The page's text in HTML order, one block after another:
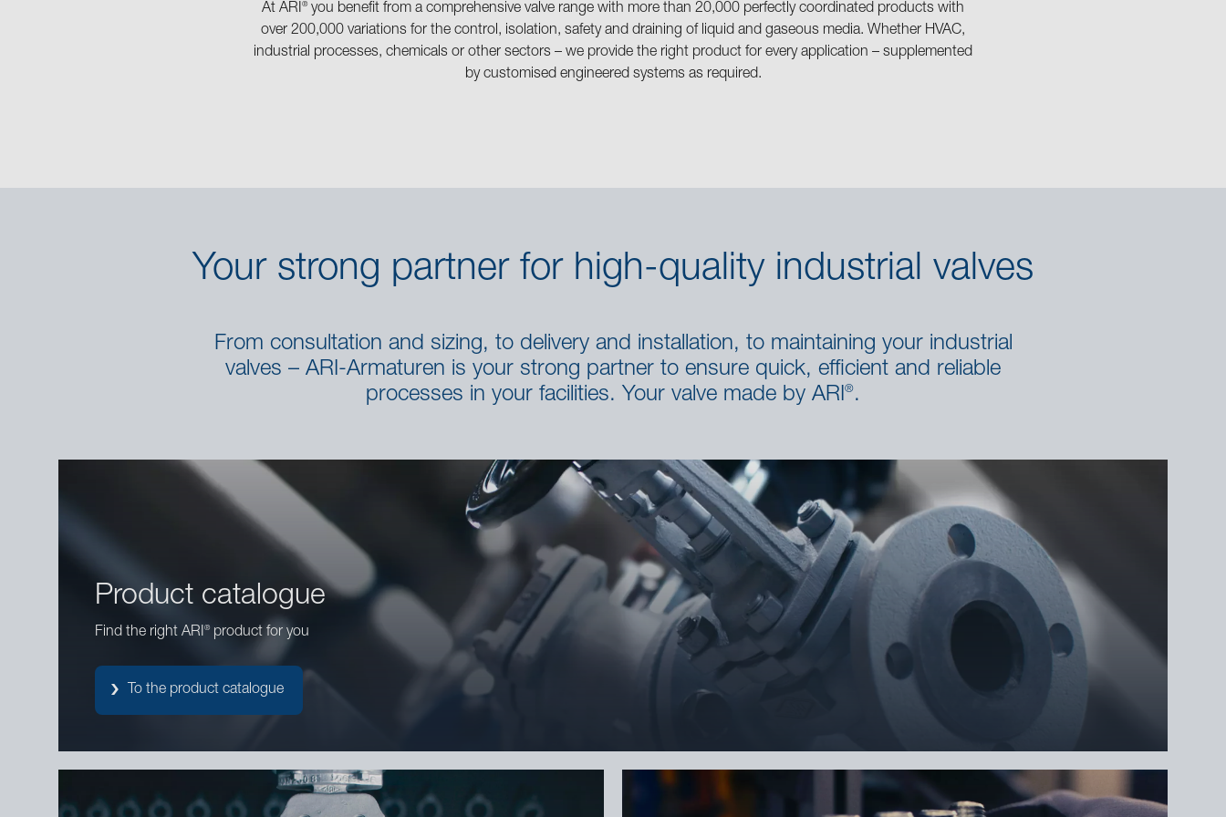
At ARI® you benefit from a comprehensive valve range with more than 20,000 perfectly coordinated products with
over 200,000 variations for the control, isolation, safety and draining of liquid and gaseous media. Whether HVAC,
industrial processes, chemicals or other sectors – we provide the right product for every application – supplemented
by customised engineered systems as required.
Your strong partner for high-quality industrial valves
From consultation and sizing, to delivery and installation, to maintaining your industrial
valves – ARI-Armaturen is your strong partner to ensure quick, efficient and reliable
processes in your facilities. Your valve made by ARI®.
Product catalogue
Find the right ARI® product for you
To the product catalogue